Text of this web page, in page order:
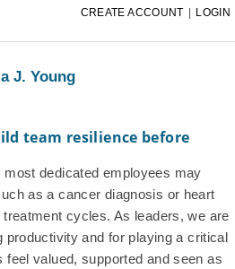
CREATE ACCOUNT | LOGIN
J. Young
team resilience before
dedicated employees may
as a cancer diagnosis or heart
cycles. As leaders, we are
productivity and for playing a critical
feel valued, supported and seen as